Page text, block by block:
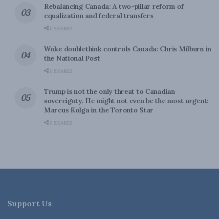
Rebalancing Canada: A two-pillar reform of
equalization and federal transfers
0 SHARES
Woke doublethink controls Canada: Chris Milburn in
the National Post
0 SHARES
Trump is not the only threat to Canadian
sovereignty. He might not even be the most urgent:
Marcus Kolga in the Toronto Star
0 SHARES
Support Us